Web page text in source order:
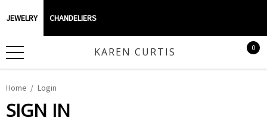
JEWELRY CHANDELIERS
KAREN CURTIS 0
Home Login
SIGN IN